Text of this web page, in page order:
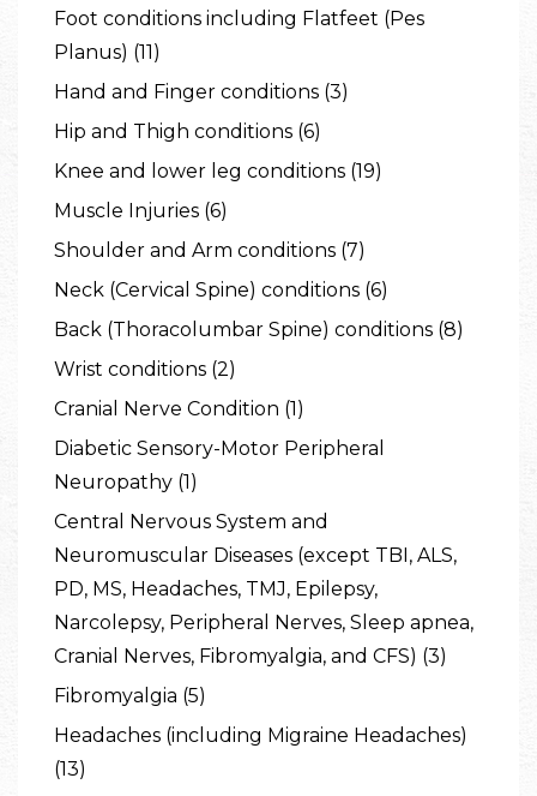
Foot conditions including Flatfeet (Pes
Planus) (11)
Hand and Finger conditions (3)
Hip and Thigh conditions (6)
Knee and lower leg conditions (19)
Muscle Injuries (6)
Shoulder and Arm conditions (7)
Neck (Cervical Spine) conditions (6)
Back (Thoracolumbar Spine) conditions (8)
Wrist conditions (2)
Cranial Nerve Condition (1)
Diabetic Sensory-Motor Peripheral
Neuropathy (1)
Central Nervous System and
Neuromuscular Diseases (except TBI, ALS,
PD, MS, Headaches, TMJ, Epilepsy,
Narcolepsy, Peripheral Nerves, Sleep apnea,
Cranial Nerves, Fibromyalgia, and CFS) (3)
Fibromyalgia (5)
Headaches (including Migraine Headaches)
(13)